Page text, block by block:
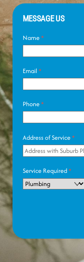
MESSAGE US
Name*
Email *
Phone*
Address of Service*
Service Required*